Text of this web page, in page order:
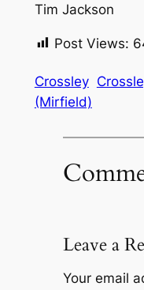
Tim Jackson
Post Views:
Crossley
(Mirfield)
Leave a
Your email